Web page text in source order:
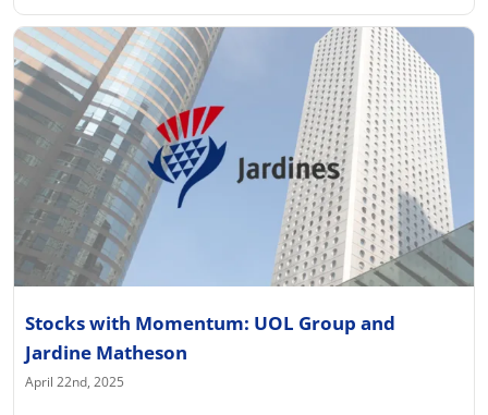
Stocks with Momentum: UOL Group and
Jardine Matheson
April 22nd, 2025